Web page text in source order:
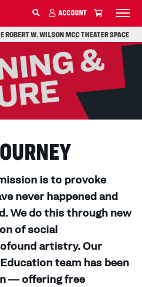
ACCOUNT
ROBERT W. WILSON MCC THEATER SPACE
is to provoke
never happened and
We do this through new
of social
artistry. Our
team has been
— offering free